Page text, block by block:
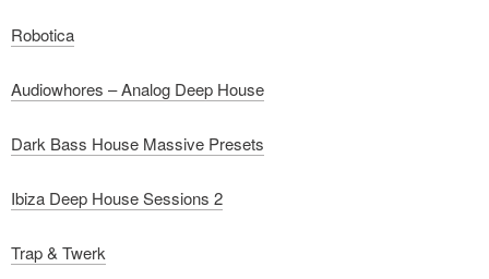
Robotica
Audiowhores – Analog Deep House
Dark Bass House Massive Presets
Ibiza Deep House Sessions 2
Trap & Twerk